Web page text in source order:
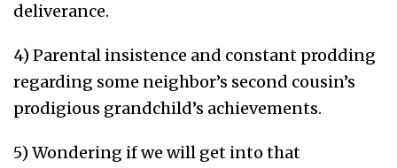
deliverance.
4) Parental insistence and constant prodding
regarding some neighbor’s second cousin’s
prodigious grandchild’s achievements.
5) Wondering if we will get into that